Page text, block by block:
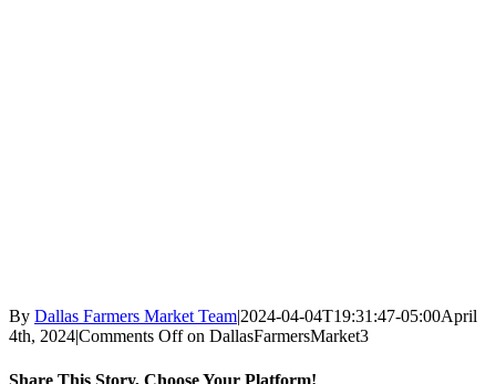
By Dallas Farmers Market Team|2024-04-04T19:31:47-05:00April
4th, 2024|Comments Offon DallasFarmersMarket3
Share This Story, Choose Your Platform!